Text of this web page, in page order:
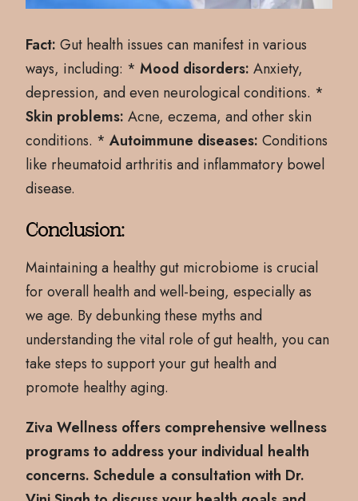
Fact: Gut health issues can manifest in various
ways, including: *Mood disorders: Anxiety,
depression, and even neurological conditions. *
Skin problems: Acne, eczema, and other skin
conditions. *Autoimmune diseases: Conditions
like rheumatoid arthritis and inflammatory bowel
disease.
Conclusion:
Maintaining a healthy gut microbiome is crucial
for overall health and well-being, especially as
we age. By debunking these myths and
understanding the vital role of gut health, you can
take steps to support your gut health and
promote healthy aging.
Ziva Wellness offers comprehensive wellness
programs to address your individual health
concerns. Schedule a consultation with Dr.